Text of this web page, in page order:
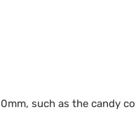
such as the candy